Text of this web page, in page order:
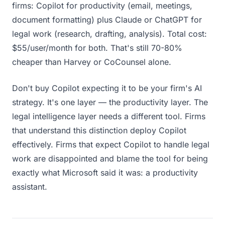
firms: Copilot for productivity (email, meetings,
document formatting) plus Claude or ChatGPT for
legal work (research, drafting, analysis). Total cost:
$55/user/month for both. That's still 70-80%
cheaper than Harvey or CoCounsel alone.
Don't buy Copilot expecting it to be your firm's AI
strategy. It's one layer — the productivity layer. The
legal intelligence layer needs a different tool. Firms
that understand this distinction deploy Copilot
effectively. Firms that expect Copilot to handle legal
work are disappointed and blame the tool for being
exactly what Microsoft said it was: a productivity
assistant.